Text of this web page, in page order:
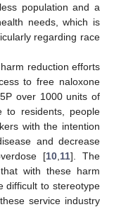
population and a
needs, which is
regarding race
reduction efforts
to free naloxone
over 1000 units of
to residents, people
with the intention
and decrease
[10 11]. The
with these harm
difficult to stereotype
service industry